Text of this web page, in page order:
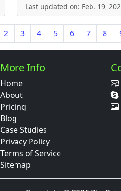
Last updated on: Feb. 19,
2 3 4 5 6 7 8
More Info
Home
About
Pricing
Blog
Case Studies
Privacy Policy
Terms of Service
Sitemap